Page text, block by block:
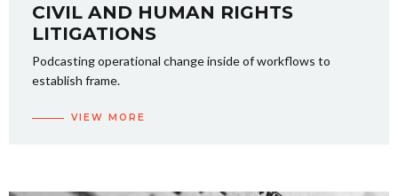
CIVIL AND HUMAN RIGHTS
LITIGATIONS
Podcasting operational change inside of workflows to
establish frame.
VIEW MORE